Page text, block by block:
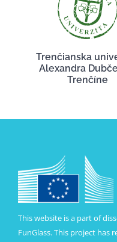
Trenčianska
Alexandra
Trenčíne
This website is a part of
FunGlass. This project has